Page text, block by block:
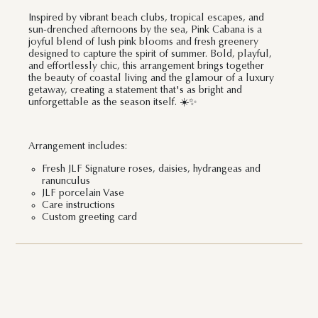
Inspired by vibrant beach clubs, tropical escapes, and
sun-drenched afternoons by the sea, Pink Cabana is a
joyful blend of lush pink blooms and fresh greenery
designed to capture the spirit of summer. Bold, playful,
and effortlessly chic, this arrangement brings together
the beauty of coastal living and the glamour of a luxury
getaway, creating a statement that's as bright and
unforgettable as the season itself. ☀️✨
Arrangement includes:
Fresh JLF Signature roses, daisies, hydrangeas and
ranunculus
JLF porcelain Vase
Care instructions
Custom greeting card